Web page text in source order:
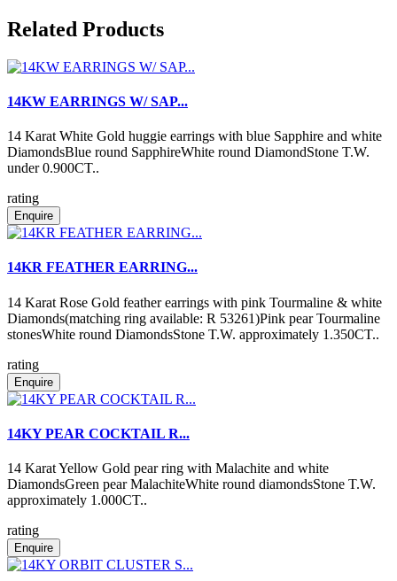
Related Products
14KW EARRINGS W/ SAP...
14 Karat White Gold huggie earrings with blue Sapphire and white
DiamondsBlue round SapphireWhite round DiamondStone T.W.
under 0.900CT..
rating
Enquire
14KR FEATHER EARRING...
14 Karat Rose Gold feather earrings with pink Tourmaline & white
Diamonds(matching ring available: R 53261)Pink pear Tourmaline
stonesWhite round DiamondsStone T.W. approximately 1.350CT..
rating
Enquire
14KY PEAR COCKTAIL R...
14 Karat Yellow Gold pear ring with Malachite and white
DiamondsGreen pear MalachiteWhite round diamondsStone T.W.
approximately 1.000CT..
rating
Enquire